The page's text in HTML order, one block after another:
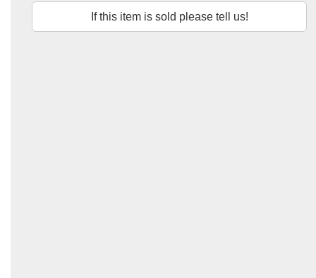
If this item is sold please tell us!